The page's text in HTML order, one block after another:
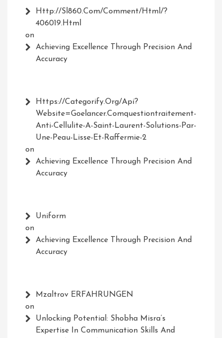
Http://Sl860.com/comment/html/?
406019.html
on
Achieving Excellence Through Precision And
Accuracy
Https://Categorify.org/api?
Website=Goelancer.comquestiontraitement-
Anti-Cellulite-A-Saint-Laurent-Solutions-Par-
Une-Peau-Lisse-Et-Raffermie-2
on
Achieving Excellence Through Precision And
Accuracy
Uniform
on
Achieving Excellence Through Precision And
Accuracy
Mzaltrov ERFAHRUNGEN
on
Unlocking Potential: Shobha Misra’s
Expertise In Communication Skills And